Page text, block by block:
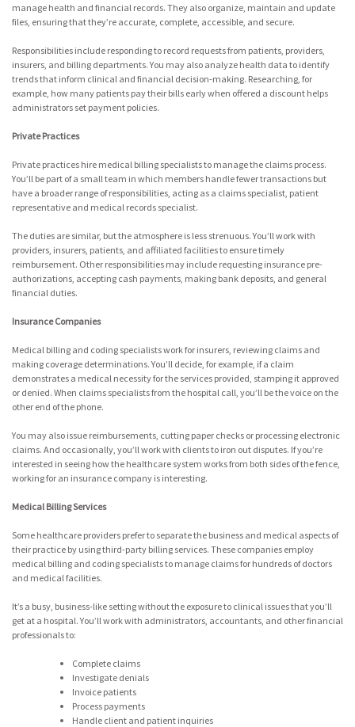
manage health and financial records. They also organize, maintain and update
files, ensuring that they’re accurate, complete, accessible, and secure.
Responsibilities include responding to record requests from patients, providers,
insurers, and billing departments. You may also analyze health data to identify
trends that inform clinical and financial decision-making. Researching, for
example, how many patients pay their bills early when offered a discount helps
administrators set payment policies.
Private Practices
Private practices hire medical billing specialists to manage the claims process.
You’ll be part of a small team in which members handle fewer transactions but
have a broader range of responsibilities, acting as a claims specialist, patient
representative and medical records specialist.
The duties are similar, but the atmosphere is less strenuous. You’ll work with
providers, insurers, patients, and affiliated facilities to ensure timely
reimbursement. Other responsibilities may include requesting insurance pre-
authorizations, accepting cash payments, making bank deposits, and general
financial duties.
Insurance Companies
Medical billing and coding specialists work for insurers, reviewing claims and
making coverage determinations. You’ll decide, for example, if a claim
demonstrates a medical necessity for the services provided, stamping it approved
or denied. When claims specialists from the hospital call, you’ll be the voice on the
other end of the phone.
You may also issue reimbursements, cutting paper checks or processing electronic
claims. And occasionally, you’ll work with clients to iron out disputes. If you’re
interested in seeing how the healthcare system works from both sides of the fence,
working for an insurance company is interesting.
Medical Billing Services
Some healthcare providers prefer to separate the business and medical aspects of
their practice by using third-party billing services. These companies employ
medical billing and coding specialists to manage claims for hundreds of doctors
and medical facilities.
It’s a busy, business-like setting without the exposure to clinical issues that you’ll
get at a hospital. You’ll work with administrators, accountants, and other financial
professionals to:
Complete claims
Investigate denials
Invoice patients
Process payments
Handle client and patient inquiries